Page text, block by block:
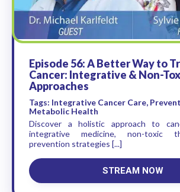
Episode 56: A Better Way to
Cancer: Integrative & Non-
Approaches
Tags: Integrative Cancer Care,
Metabolic Health
Discover a holistic approach to
integrative medicine, non-toxic
prevention strategies [...]
STREAM NOW